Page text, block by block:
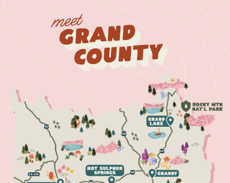
meet
Grand
County